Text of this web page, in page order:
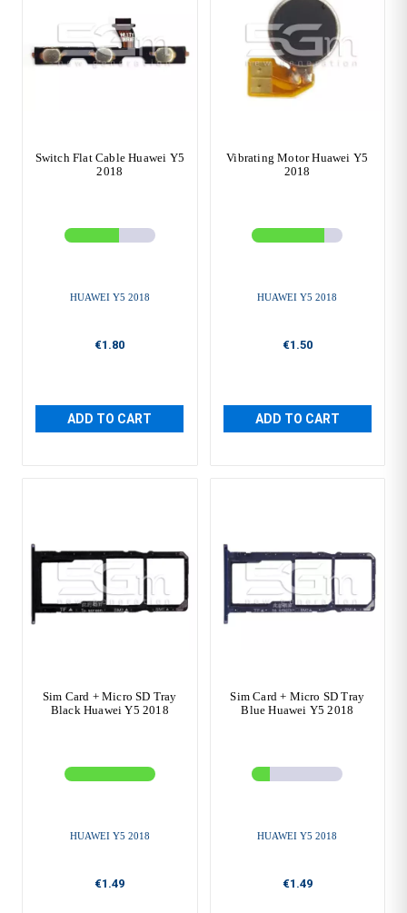
Switch Flat Cable Huawei Y5
2018
HUAWEI Y5 2018
€1.80
ADD TO CART
Vibrating Motor Huawei Y5
2018
HUAWEI Y5 2018
€1.50
ADD TO CART
Sim Card + Micro SD Tray
Black Huawei Y5 2018
HUAWEI Y5 2018
€1.49
Sim Card + Micro SD Tray
Blue Huawei Y5 2018
HUAWEI Y5 2018
€1.49